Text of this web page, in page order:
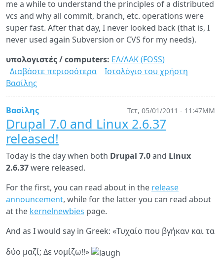
me a while to understand the principles of a distributed
vcs and why all commit, branch, etc. operations were
super fast. After that day, I never looked back (that is, I
never used again Subversion or CVS for my needs).
υπολογιστές / computers: ΕΛ/ΛΑΚ (FOSS)
Διαβάστε περισσότερα για
Subversion:
A
performance
Ιστολόγιο του χρήστη
Βασίλης
Τετ, 05/01/2011 - 11:47ΜΜ
Βασίλης
Drupal 7.0 and Linux 2.6.37
released!
Today is the day when both Drupal 7.0and Linux
2.6.37were released.
For the first, you can read about in the release
announcement, while for the latter you can read about
at the kernelnewbies page.
And as I would say in Greek: «Τυχαίο που βγήκαν και τα
δύο μαζί; Δε νομίζω!!»